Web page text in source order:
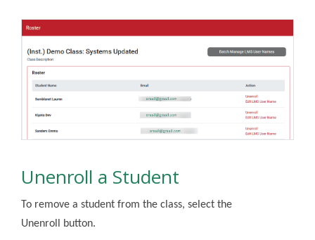
Unenroll a Student
To remove a student from the class, select the
Unenroll button.